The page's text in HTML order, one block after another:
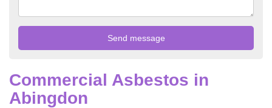
Commercial Asbestos in
Abingdon